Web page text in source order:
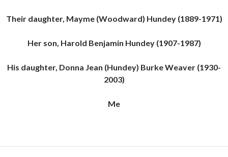
Their daughter, Mayme (Woodward) Hundey (1889-1971)
Her son, Harold Benjamin Hundey (1907-1987)
His daughter, Donna Jean (Hundey) Burke Weaver (1930-
2003)
Me